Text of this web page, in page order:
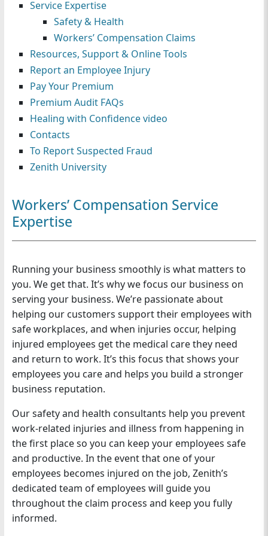
Service Expertise
Safety & Health
Workers’ Compensation Claims
Resources, Support & Online Tools
Report an Employee Injury
Pay Your Premium
Premium Audit FAQs
Healing with Confidence video
Contacts
To Report Suspected Fraud
Zenith University
Workers’ Compensation Service
Expertise
Running your business smoothly is what matters to
you. We get that. It’s why we focus our business on
serving your business. We’re passionate about
helping our customers support their employees with
safe workplaces, and when injuries occur, helping
injured employees get the medical care they need
and return to work. It’s this focus that shows your
employees you care and helps you build a stronger
business reputation.
Our safety and health consultants help you prevent
work-related injuries and illness from happening in
the first place so you can keep your employees safe
and productive. In the event that one of your
employees becomes injured on the job, Zenith’s
dedicated team of employees will guide you
throughout the claim process and keep you fully
informed.